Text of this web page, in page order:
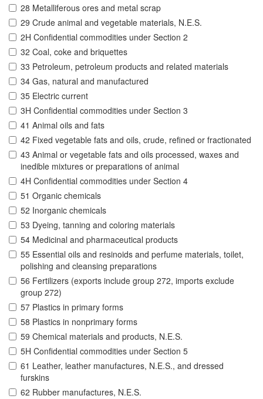
28 Metalliferous ores and metal scrap
29 Crude animal and vegetable materials, N.E.S.
2H Confidential commodities under Section 2
32 Coal, coke and briquettes
33 Petroleum, petroleum products and related materials
34 Gas, natural and manufactured
35 Electric current
3H Confidential commodities under Section 3
41 Animal oils and fats
42 Fixed vegetable fats and oils, crude, refined or fractionated
43 Animal or vegetable fats and oils processed, waxes and
inedible mixtures or preparations of animal
4H Confidential commodities under Section 4
51 Organic chemicals
52 Inorganic chemicals
53 Dyeing, tanning and coloring materials
54 Medicinal and pharmaceutical products
55 Essential oils and resinoids and perfume materials, toilet,
polishing and cleansing preparations
56 Fertilizers (exports include group 272, imports exclude
group 272)
57 Plastics in primary forms
58 Plastics in nonprimary forms
59 Chemical materials and products, N.E.S.
5H Confidential commodities under Section 5
61 Leather, leather manufactures, N.E.S., and dressed
furskins
62 Rubber manufactures, N.E.S.